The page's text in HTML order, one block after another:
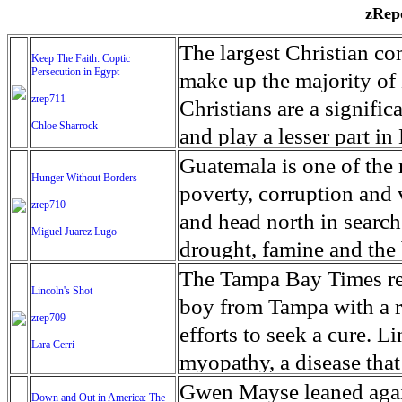
Keep The Faith: Coptic
Persecution in Egypt
zrep711
Chloe Sharrock
The largest Christian
make up the majority
Christians are a
and play a lesser part
some parts of Egypt,
and tens of thousands
There have also been
Islamists. Because of
from persecution in
discrimination in Egypt
reluctant to respect
Though President el-
protecting Christians,
Hunger Without Borders
zrep710
Miguel Juarez Lugo
Guatemala is one of
poverty, corruption and
and head north in
drought, famine and
progressively being
Guatemalan families
half the population
result, the prevalence
the world. At 46.5
Lincoln's Shot
zrep709
Lara Cerri
The Tampa Bay Times
boy from Tampa with a
efforts to seek a cure.
myopathy, a disease
weak, he can barely
Down and Out in America: The
Gwen Mayse leaned